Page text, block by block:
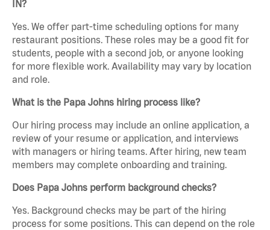
IN?
Yes. We offer part-time scheduling options for many
restaurant positions. These roles may be a good fit for
students, people with a second job, or anyone looking
for more flexible work. Availability may vary by location
and role.
What is the Papa Johns hiring process like?
Our hiring process may include an online application, a
review of your resume or application, and interviews
with managers or hiring teams. After hiring, new team
members may complete onboarding and training.
Does Papa Johns perform background checks?
Yes. Background checks may be part of the hiring
process for some positions. This can depend on the role